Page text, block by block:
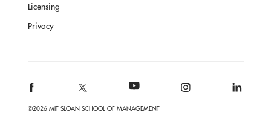
Licensing
Privacy
©2026 MIT SLOAN SCHOOL OF MANAGEMENT